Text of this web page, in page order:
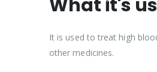
What it's
It is used to treat high
other medicines.